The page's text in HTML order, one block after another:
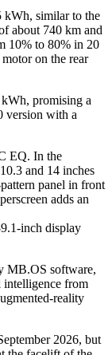
kWh, similar to the
about 740 km and
10% to 80% in 20
on the rear
promising a
version with a
EQ. In the
and 14 inches
panel in front
adds an
inch display
MB.OS software,
intelligence from
reality
2026, but